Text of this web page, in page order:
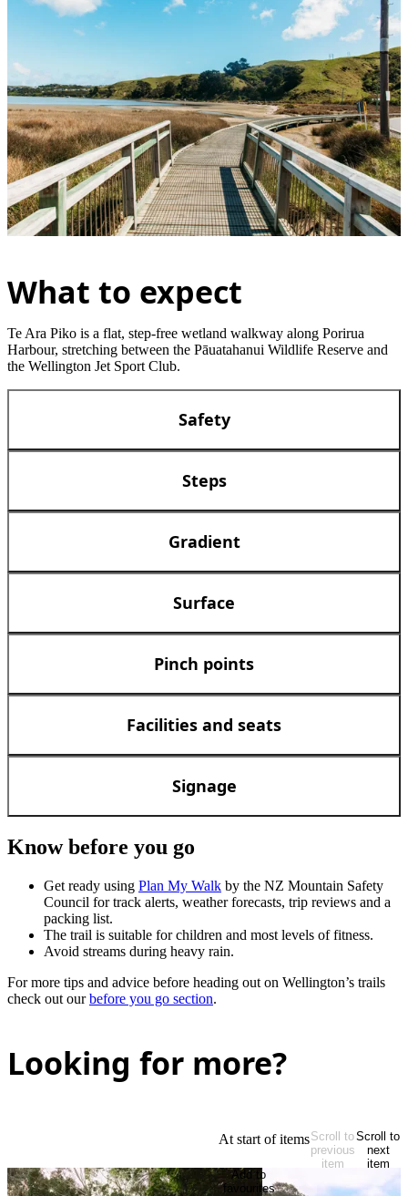
What to expect
Te Ara Piko is a flat, step-free wetland walkway along Porirua
Harbour, stretching between the Pāuatahanui Wildlife Reserve and
the Wellington Jet Sport Club.
Safety
Steps
Gradient
Surface
Pinch points
Facilities and seats
Signage
Know before you go
Get ready using Plan My Walk by the NZ Mountain Safety
Council for track alerts, weather forecasts, trip reviews and a
packing list.
The trail is suitable for children and most levels of fitness.
Avoid streams during heavy rain.
For more tips and advice before heading out on Wellington’s trails
check out our before you go section.
Looking for more?
At start of itemsScroll to
previous
item
Scroll to
next
item
Add to
favourites